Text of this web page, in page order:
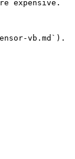
expensive.
vb.md`).